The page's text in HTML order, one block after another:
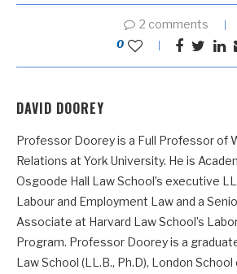
2 comments
0
DAVID DOOREY
Professor Doorey is a Full Professor of
Relations at York University. He is
Osgoode Hall Law School’s executive
Labour and Employment Law and a
Associate at Harvard Law School’s
Program. Professor Doorey is a
Law School (LL.B., Ph.D), London